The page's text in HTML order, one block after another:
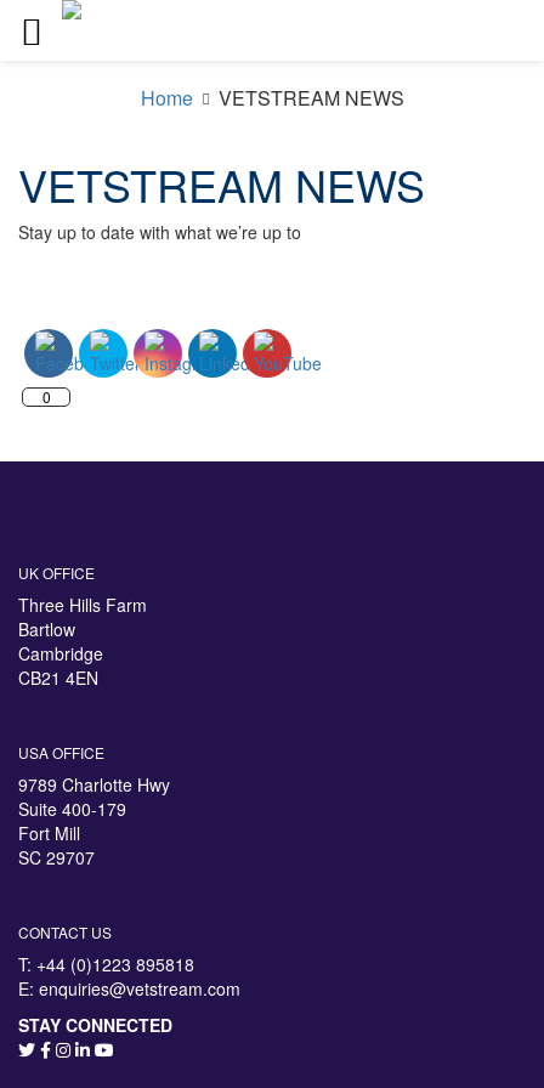
Home VETSTREAM NEWS
VETSTREAM NEWS
Stay up to date with what we’re up to
0
UK OFFICE
Three Hills Farm
Bartlow
Cambridge
CB21 4EN
USA OFFICE
9789 Charlotte Hwy
Suite 400-179
Fort Mill
SC 29707
CONTACT US
T: +44 (0)1223 895818
E: enquiries@vetstream.com
STAY CONNECTED